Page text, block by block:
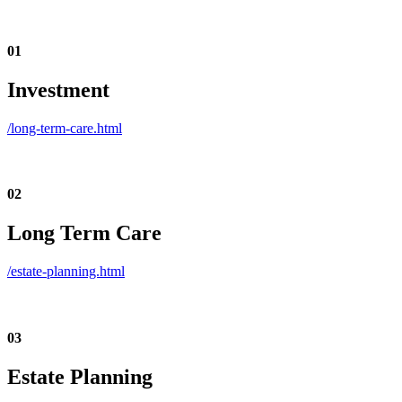
01
Investment
/long-term-care.html
02
Long Term Care
/estate-planning.html
03
Estate Planning